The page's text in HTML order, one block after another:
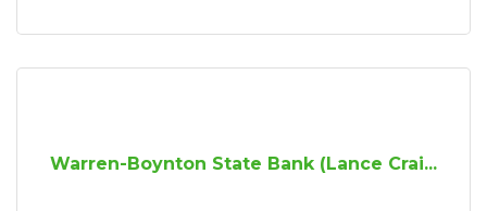
Warren-Boynton State Bank (Lance Crai...